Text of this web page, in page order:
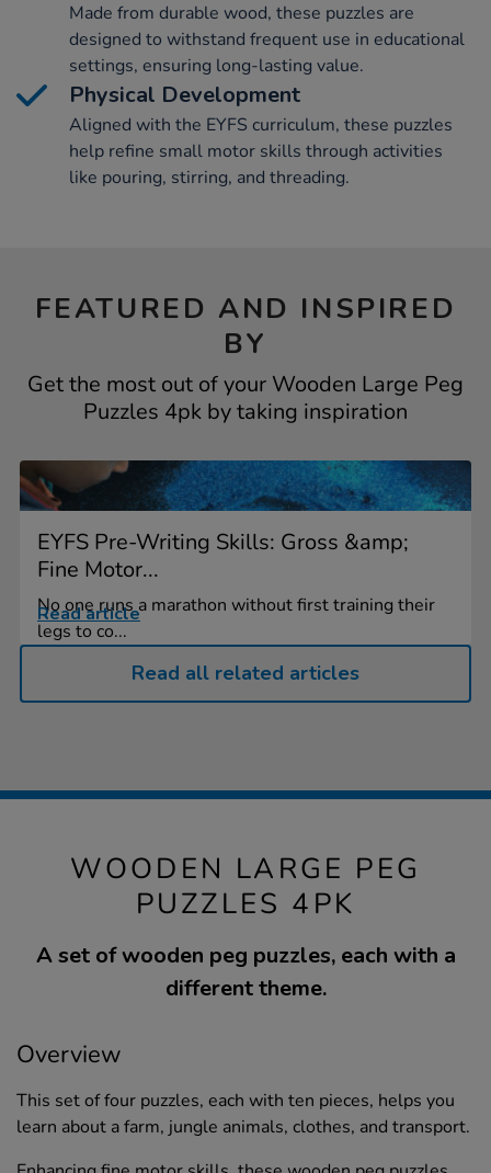
Made from durable wood, these puzzles are
designed to withstand frequent use in educational
settings, ensuring long-lasting value.
Physical Development
Aligned with the EYFS curriculum, these puzzles
help refine small motor skills through activities
like pouring, stirring, and threading.
FEATURED AND INSPIRED
BY
Get the most out of your Wooden Large Peg
Puzzles 4pk by taking inspiration
EYFS Pre-Writing Skills: Gross &amp;
Fine Motor...
No one runs a marathon without first training their
legs to co...
Read article
Read all related articles
WOODEN LARGE PEG
PUZZLES 4PK
A set of wooden peg puzzles, each with a
different theme.
Overview
This set of four puzzles, each with ten pieces, helps you
learn about a farm, jungle animals, clothes, and transport.